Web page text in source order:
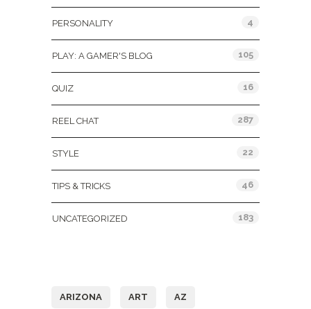
PERSONALITY 4
PLAY: A GAMER'S BLOG 105
QUIZ 16
REEL CHAT 287
STYLE 22
TIPS & TRICKS 46
UNCATEGORIZED 183
ARIZONA ART AZ